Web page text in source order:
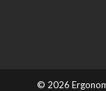
© 2026